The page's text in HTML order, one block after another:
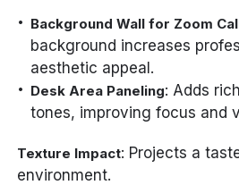
Background Wall for Zoom
background increases
aesthetic appeal.
Desk Area Paneling: Adds
tones, improving focus and
Texture Impact: Projects a
environment.